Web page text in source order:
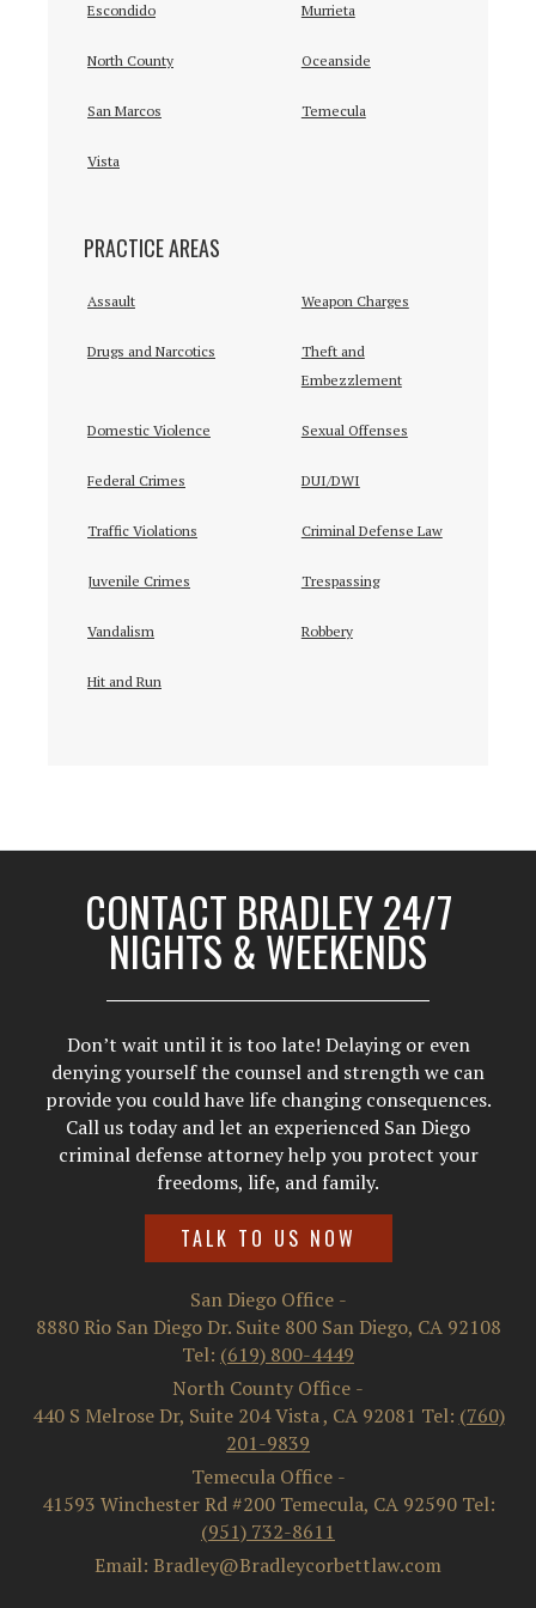
Escondido Murrieta
North County Oceanside
San Marcos Temecula
Vista
PRACTICE AREAS
Assault Weapon Charges
Drugs and Narcotics
Theft and
Embezzlement
Domestic Violence Sexual Offenses
Federal Crimes DUI/DWI
Traffic Violations Criminal Defense Law
Juvenile Crimes Trespassing
Vandalism Robbery
Hit and Run
CONTACT BRADLEY 24/7
NIGHTS & WEEKENDS
Don’t wait until it is too late! Delaying or even
denying yourself the counsel and strength we can
provide you could have life changing consequences.
Call us today and let an experienced San Diego
criminal defense attorney help you protect your
freedoms, life, and family.
TALK TO US NOW
San Diego Office -
8880 Rio San Diego Dr. Suite 800 San Diego, CA 92108
Tel: (619) 800-4449
North County Office -
440 S Melrose Dr, Suite 204 Vista, CA 92081 Tel: (760)
201-9839
Temecula Office -
41593 Winchester Rd #200 Temecula, CA 92590Tel:
(951) 732-8611
Email: Bradley@Bradleycorbettlaw.com